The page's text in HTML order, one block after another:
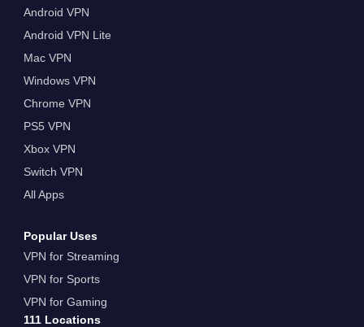
Android VPN
Android VPN Lite
Mac VPN
Windows VPN
Chrome VPN
PS5 VPN
Xbox VPN
Switch VPN
All Apps
Popular Uses
VPN for Streaming
VPN for Sports
VPN for Gaming
111 Locations